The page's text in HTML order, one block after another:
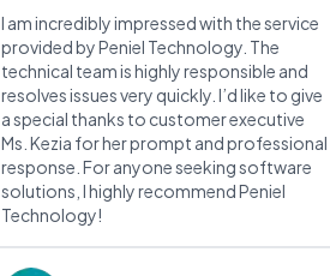
I am incredibly impressed with the service
provided by Peniel Technology. The
technical team is highly responsible and
resolves issues very quickly. I’d like to give
a special thanks to customer executive
Ms. Kezia for her prompt and professional
response. For anyone seeking software
solutions, I highly recommend Peniel
Technology!